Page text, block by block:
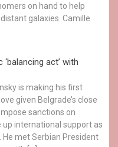
on hand to help
galaxies. Camille
act’ with
is making his first
given Belgrade’s close
sanctions on
up international support as
He met Serbian President